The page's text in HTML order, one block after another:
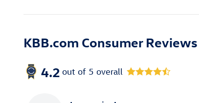
KBB.com Consumer Reviews
4.2 out of 5 overall